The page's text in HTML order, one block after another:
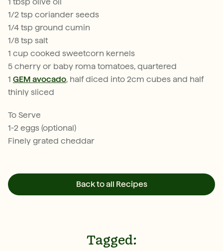
1/2 tsp coriander seeds
1/4 tsp ground cumin
1/8 tsp salt
1 cup cooked sweetcorn kernels
5 cherry or baby roma tomatoes, quartered
1 GEM avocado, half diced into 2cm cubes and half
thinly sliced
To Serve
1-2 eggs (optional)
Finely grated cheddar
Back to all Recipes
Tagged: